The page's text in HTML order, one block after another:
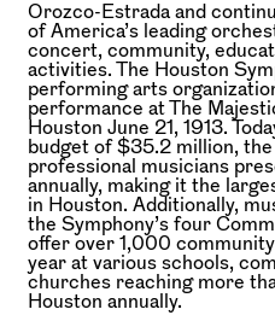
Orozco-Estrada and
of America’s leading
concert, community,
activities. The Houston
performing arts
performance at The
Houston June 21, 1913.
budget of $35.2 million,
professional musicians
annually, making it the
in Houston. Additionally,
the Symphony’s four
offer over 1,000
year at various schools,
churches reaching more
Houston annually.